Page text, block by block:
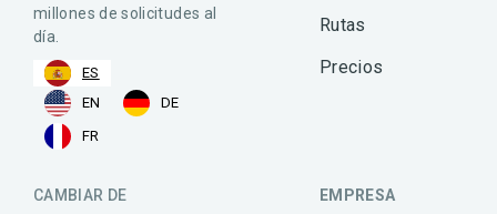
millones de solicitudes al
día.
ES
EN
DE
FR
Rutas
Precios
CAMBIAR DE EMPRESA